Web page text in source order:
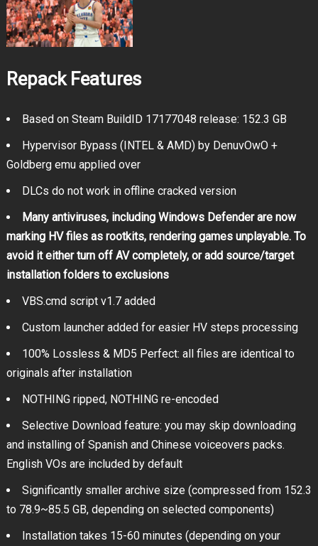
Repack Features
Based on Steam BuildID 17177048 release: 152.3 GB
Hypervisor Bypass (INTEL & AMD) by DenuvOwO +
Goldberg emu applied over
DLCs do not work in offline cracked version
Many antiviruses, including Windows Defender are now
marking HV files as rootkits, rendering games unplayable. To
avoid it either turn off AV completely, or add source/target
installation folders to exclusions
VBS.cmd script v1.7 added
Custom launcher added for easier HV steps processing
100% Lossless & MD5 Perfect: all files are identical to
originals after installation
NOTHING ripped, NOTHING re-encoded
Selective Download feature: you may skip downloading
and installing of Spanish and Chinese voiceovers packs.
English VOs are included by default
Significantly smaller archive size (compressed from 152.3
to 78.9~85.5 GB, depending on selected components)
Installation takes 15-60 minutes (depending on your